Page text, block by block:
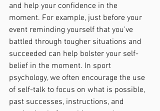
and help your confidence in the
moment. For example, just before your
event reminding yourself that you’ve
battled through tougher situations and
succeeded can help bolster your self-
belief in the moment. In sport
psychology, we often encourage the use
of self-talk to focus on what is possible,
past successes, instructions, and